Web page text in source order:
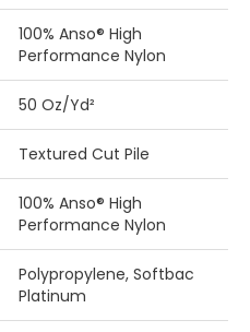
100% Anso® High
Performance Nylon
50 Oz/yd²
Textured Cut Pile
100% Anso® High
Performance Nylon
Polypropylene, Softbac
Platinum